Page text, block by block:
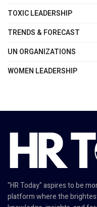
TOXIC LEADERSHIP
TRENDS & FORECAST
UN ORGANIZATIONS
WOMEN LEADERSHIP
"HR Today" aspires to be
platform where the